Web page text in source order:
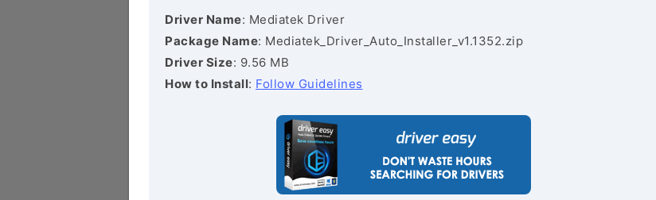
Driver Name: Mediatek Driver
Package Name: Mediatek_Driver_Auto_Installer_v1.1352.zip
Driver Size: 9.56 MB
How to Install: Follow Guidelines